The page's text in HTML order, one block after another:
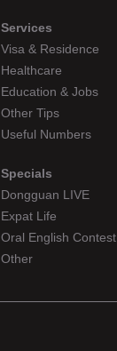
Services
Visa & Residence
Healthcare
Education & Jobs
Other Tips
Useful Numbers
Specials
Dongguan LIVE
Expat Life
Oral English Contest
Other